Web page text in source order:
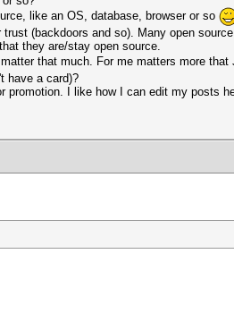
like an OS, database, browser or so
(backdoors and so). Many open
they are/stay open source.
that much. For me matters more
have a card)?
promotion. I like how I can edit my posts